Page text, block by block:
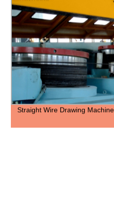
Straight Wire Drawing Machine